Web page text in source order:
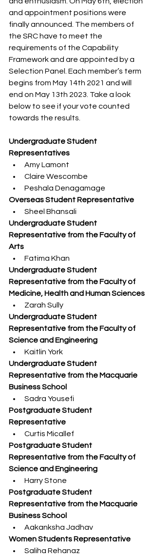
and appointment positions were
finally announced. The members of
the SRC have to meet the
requirements of the Capability
Framework and are appointed by a
Selection Panel. Each member’s term
begins from May 14th 2021 and will
end on May 13th 2023. Take a look
below to see if your vote counted
towards the results.
Undergraduate Student
Representatives
Amy Lamont
Claire Wescombe
Peshala Denagamage
Overseas Student Representative
Sheel Bhansali
Undergraduate Student
Representative from the Faculty of
Arts
Fatima Khan
Undergraduate Student
Representative from the Faculty of
Medicine, Health and Human Sciences
Zarah Sully
Undergraduate Student
Representative from the Faculty of
Science and Engineering
Kaitlin York
Undergraduate Student
Representative from the Macquarie
Business School
Sadra Yousefi
Postgraduate Student
Representative
Curtis Micallef
Postgraduate Student
Representative from the Faculty of
Science and Engineering
Harry Stone
Postgraduate Student
Representative from the Macquarie
Business School
Aakanksha Jadhav
Women Students Representative
Saliha Rehanaz